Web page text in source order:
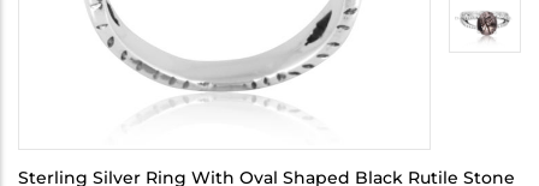
Sterling Silver Ring With Oval Shaped Black Rutile Stone